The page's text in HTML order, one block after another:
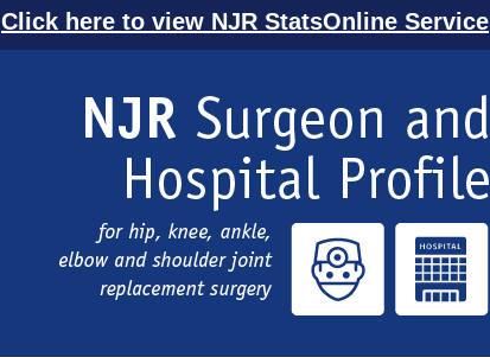
Click here to view NJR StatsOnline Service